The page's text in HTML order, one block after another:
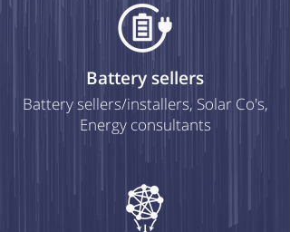
Battery sellers
Battery sellers/installers, Solar Co's,
Energy consultants